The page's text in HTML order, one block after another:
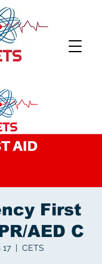
First
AED C
  |
CETS